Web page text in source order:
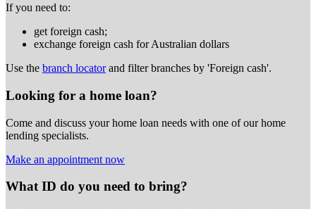
If you need to:
get foreign cash;
exchange foreign cash for Australian dollars
Use the branch locatorand filter branches by 'Foreign cash'.
Looking for a home loan?
Come and discuss your home loan needs with one of our home
lending specialists.
Make an appointment now
What ID do you need to bring?